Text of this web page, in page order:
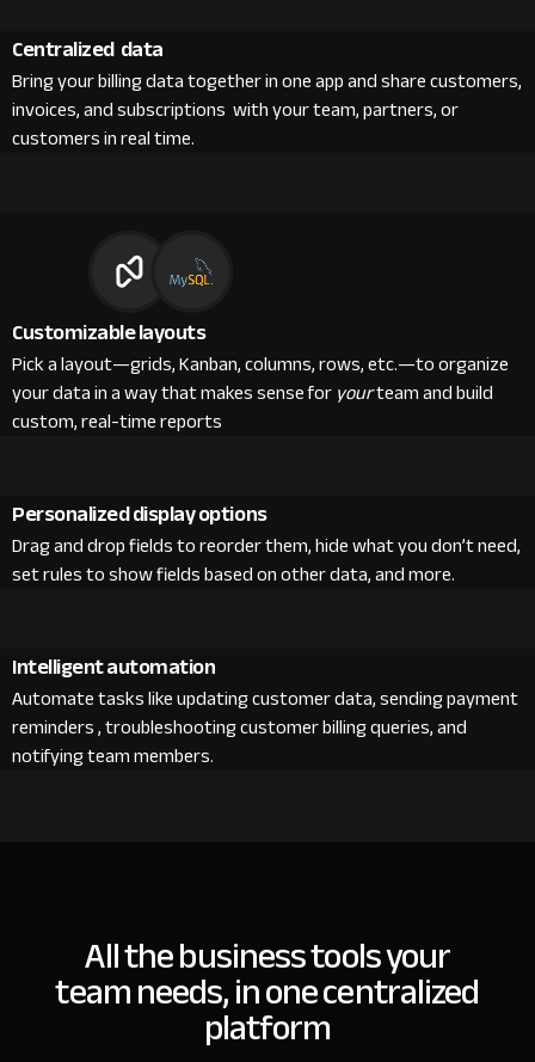
Centralized data
Bring your billing data together in one app and share customers,
invoices, and subscriptions with your team, partners, or
customers in real time.
Customizable layouts
Pick a layout—grids, Kanban, columns, rows, etc.—to organize
your data in a way that makes sense foryourteam and build
custom, real-time reports
Personalized display options
Drag and drop fields to reorder them, hide what you don’t need,
set rules to show fields based on other data, and more.
Intelligent automation
Automate tasks like updating customer data, sending payment
reminders , troubleshooting customer billing queries, and
notifying team members.
All the business tools your
team needs, in one centralized
platform